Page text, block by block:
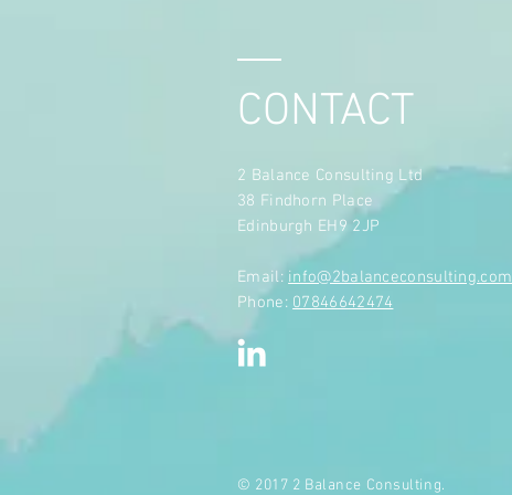
CONTACT
2 Balance Consulting Ltd
38 Findhorn Place
Edinburgh EH9 2JP
​Email: info@2balanceconsulting.com
Phone: 07846642474
© 2017 2 Balance Consulting.